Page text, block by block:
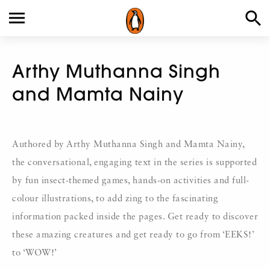
Arthy Muthanna Singh
and Mamta Nainy
Authored by Arthy Muthanna Singh and Mamta Nainy,
the conversational, engaging text in the series is supported
by fun insect-themed games, hands-on activities and full-
colour illustrations, to add zing to the fascinating
information packed inside the pages. Get ready to discover
these amazing creatures and get ready to go from ‘EEKS!’
to ‘WOW!’